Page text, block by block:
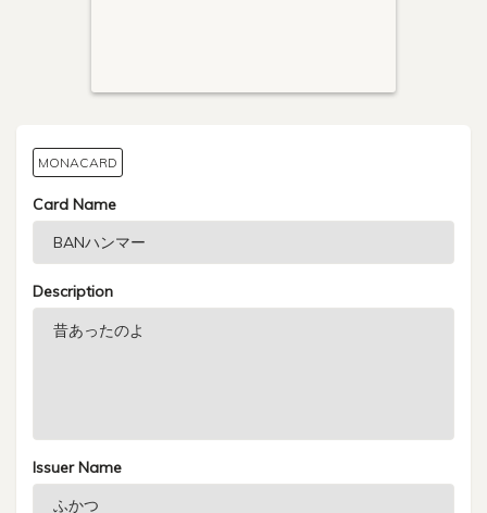
MONACARD
Card Name
Description
Issuer Name